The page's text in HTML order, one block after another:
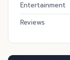
Entertainment
Reviews